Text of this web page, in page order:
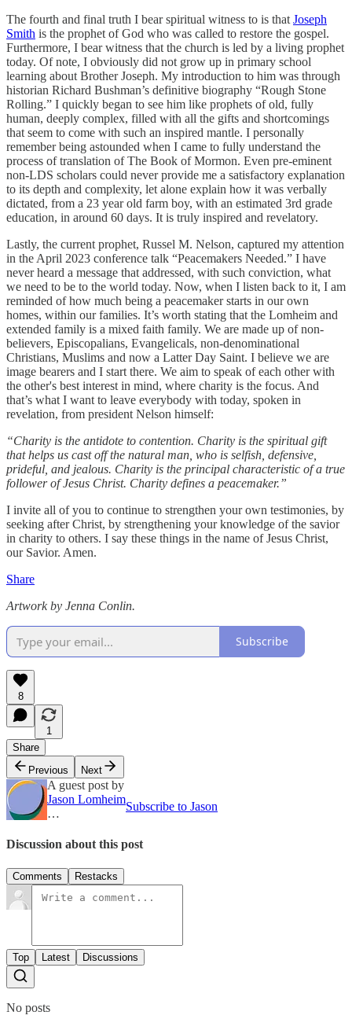
The fourth and final truth I bear spiritual witness to is that Joseph
Smith is the prophet of God who was called to restore the gospel.
Furthermore, I bear witness that the church is led by a living prophet
today. Of note, I obviously did not grow up in primary school
learning about Brother Joseph. My introduction to him was through
historian Richard Bushman’s definitive biography “Rough Stone
Rolling.” I quickly began to see him like prophets of old, fully
human, deeply complex, filled with all the gifts and shortcomings
that seem to come with such an inspired mantle. I personally
remember being astounded when I came to fully understand the
process of translation of The Book of Mormon. Even pre-eminent
non-LDS scholars could never provide me a satisfactory explanation
to its depth and complexity, let alone explain how it was verbally
dictated, from a 23 year old farm boy, with an estimated 3rd grade
education, in around 60 days. It is truly inspired and revelatory.
Lastly, the current prophet, Russel M. Nelson, captured my attention
in the April 2023 conference talk “Peacemakers Needed.” I have
never heard a message that addressed, with such conviction, what
we need to be to the world today. Now, when I listen back to it, I am
reminded of how much being a peacemaker starts in our own
homes, within our families. It’s worth stating that the Lomheim and
extended family is a mixed faith family. We are made up of non-
believers, Episcopalians, Evangelicals, non-denominational
Christians, Muslims and now a Latter Day Saint. I believe we are
image bearers and I start there. We aim to speak of each other with
the other's best interest in mind, where charity is the focus. And
that’s what I want to leave everybody with today, spoken in
revelation, from president Nelson himself:
“Charity is the antidote to contention. Charity is the spiritual gift
that helps us cast off the natural man, who is selfish, defensive,
prideful, and jealous. Charity is the principal characteristic of a true
follower of Jesus Christ. Charity defines a peacemaker.”
I invite all of you to continue to strengthen your own testimonies, by
seeking after Christ, by strengthening your knowledge of the savior
in charity to others. I say these things in the name of Jesus Christ,
our Savior. Amen.
Share
Artwork by Jenna Conlin.
Subscribe
8
1
Share
Previous
Next
A guest post by
Jason Lomheim
…
Subscribe to Jason
Discussion about this post
Comments Restacks
Top Latest Discussions
No posts